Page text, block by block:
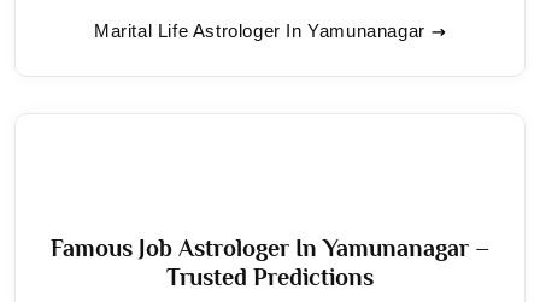
Marital Life Astrologer In Yamunanagar
Famous Job Astrologer In Yamunanagar –
Trusted Predictions